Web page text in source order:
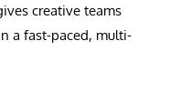
creative teams
a fast-paced, multi-